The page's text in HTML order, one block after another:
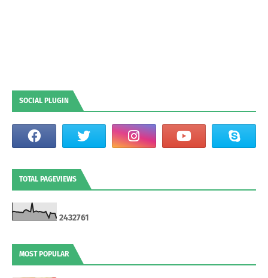
SOCIAL PLUGIN
TOTAL PAGEVIEWS
2432761
MOST POPULAR